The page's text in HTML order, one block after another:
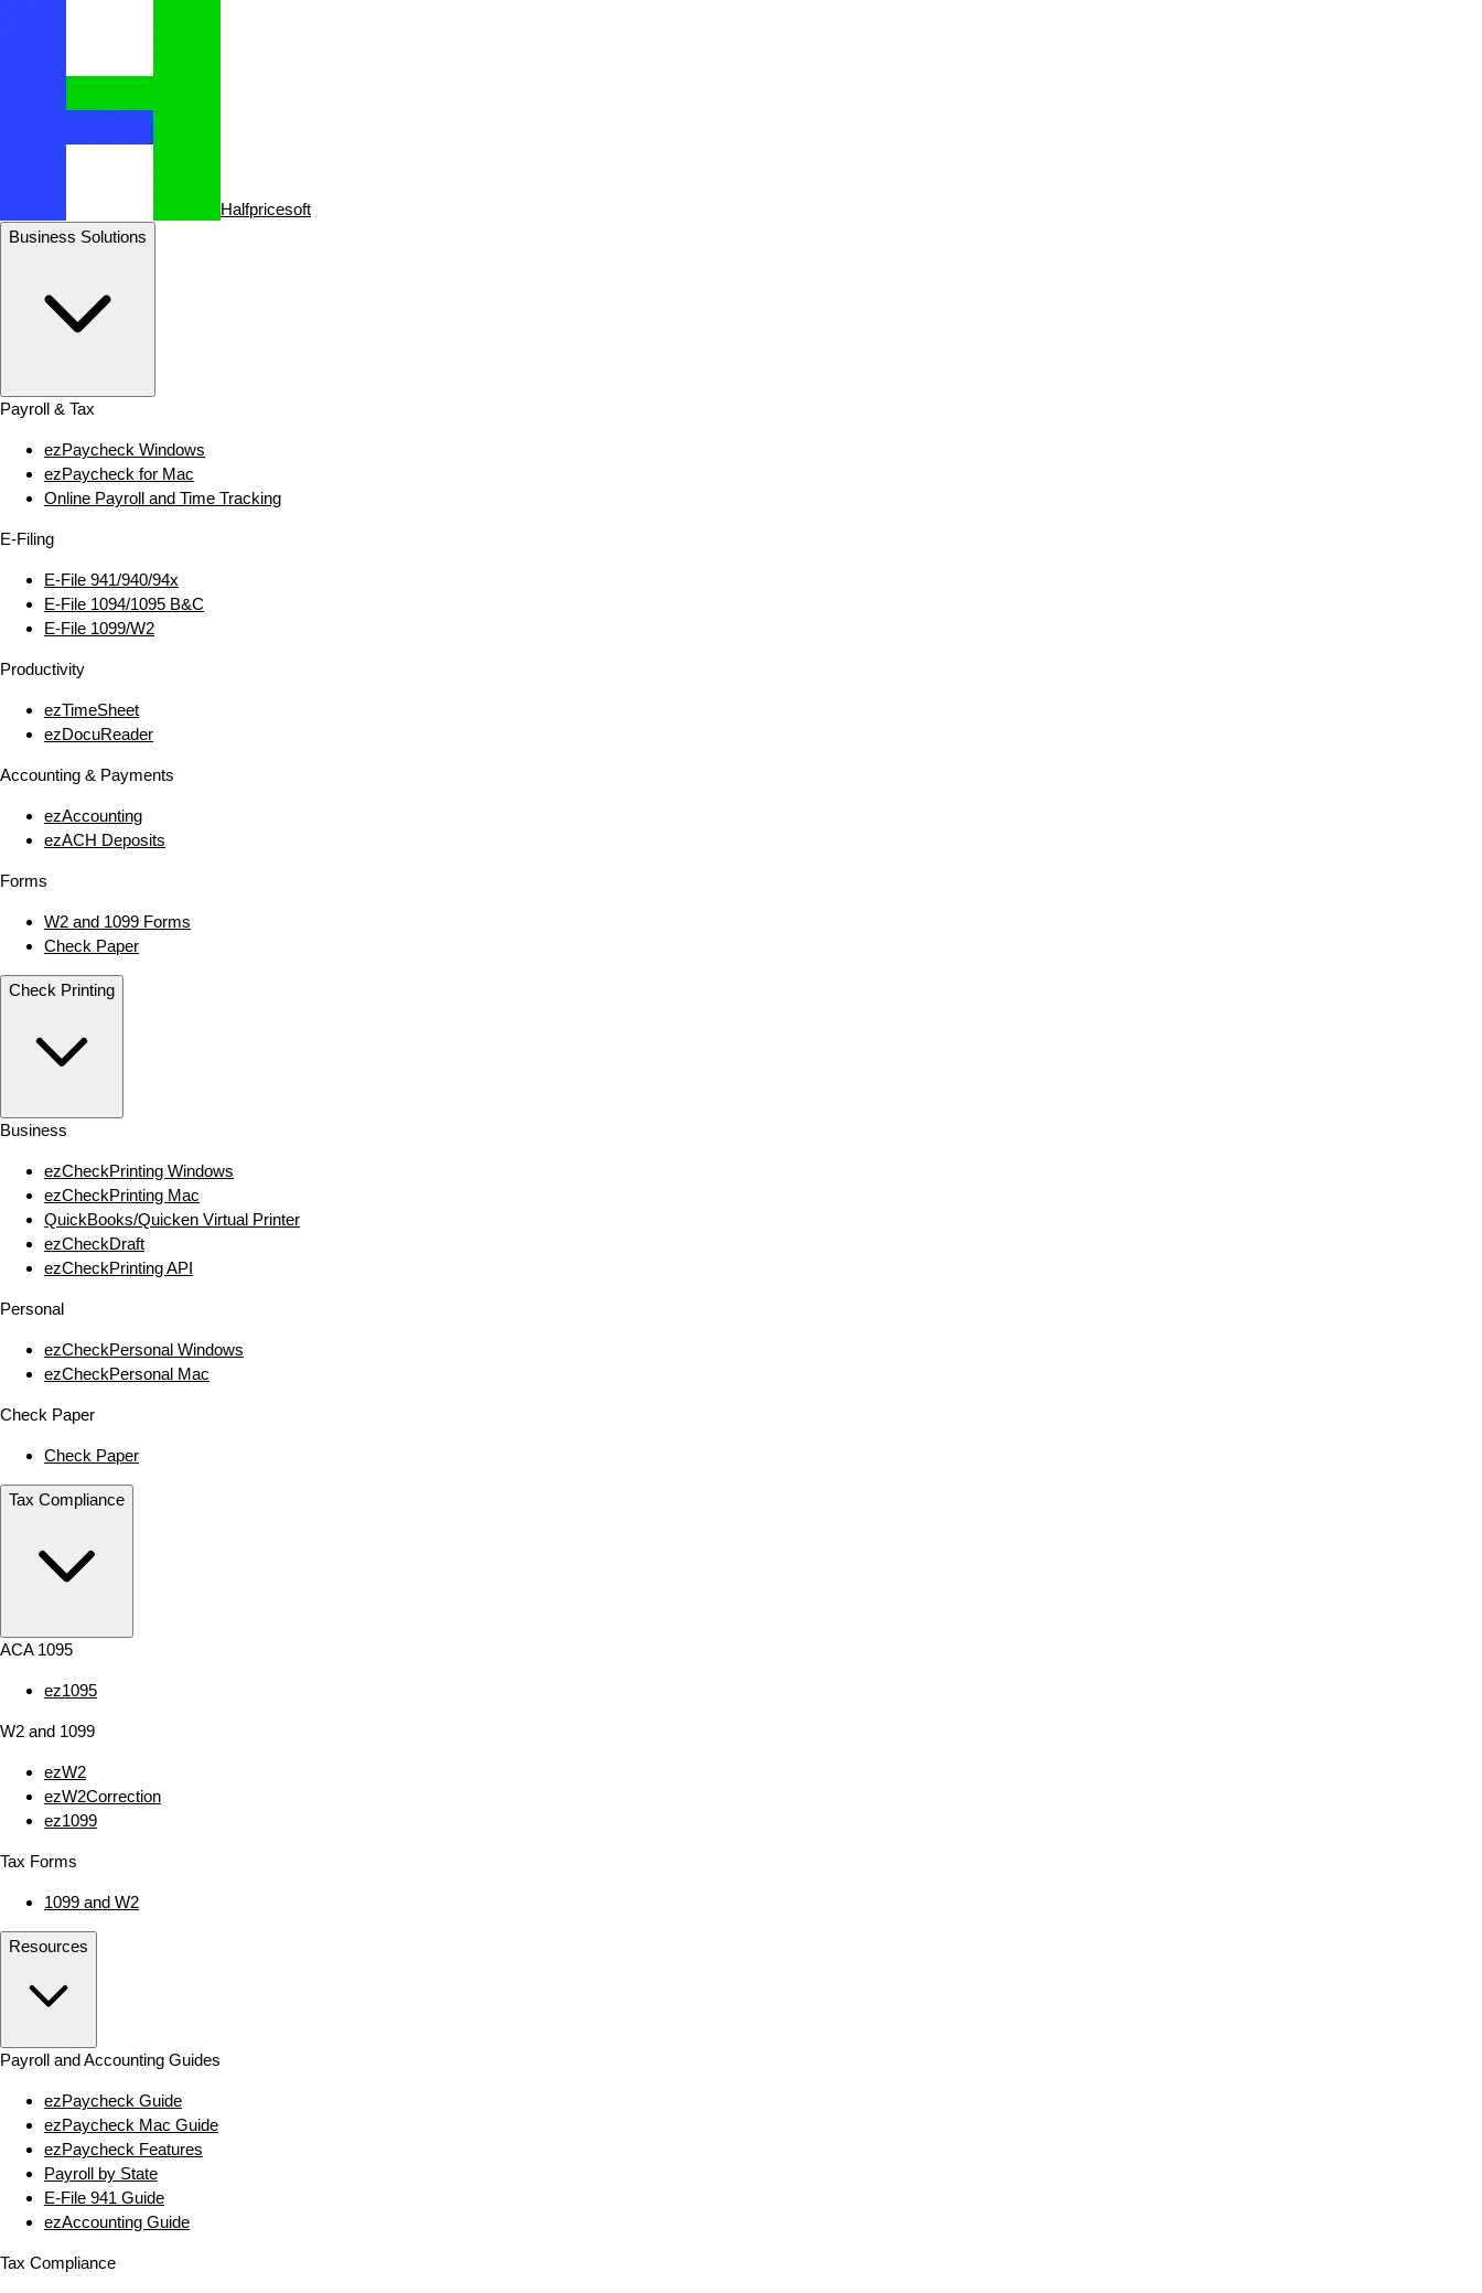
Halfpricesoft
Business Solutions
Payroll & Tax
ezPaycheck Windows
ezPaycheck for Mac
Online Payroll and Time Tracking
E‑Filing
E‑File 941/940/94x
E‑File 1094/1095 B&C
E‑File 1099/W2
Productivity
ezTimeSheet
ezDocuReader
Accounting & Payments
ezAccounting
ezACH Deposits
Forms
W2 and 1099 Forms
Check Paper
Check Printing
Business
ezCheckPrinting Windows
ezCheckPrinting Mac
QuickBooks/Quicken Virtual Printer
ezCheckDraft
ezCheckPrinting API
Personal
ezCheckPersonal Windows
ezCheckPersonal Mac
Check Paper
Check Paper
Tax Compliance
ACA 1095
ez1095
W2 and 1099
ezW2
ezW2Correction
ez1099
Tax Forms
1099 and W2
Resources
Payroll and Accounting Guides
ezPaycheck Guide
ezPaycheck Mac Guide
ezPaycheck Features
Payroll by State
E‑File 941 Guide
ezAccounting Guide
Tax Compliance